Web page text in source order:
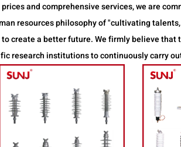
and comprehensive services, we are
resources philosophy of "cultivating
create a better future. We firmly believe
research institutions to continuously carry